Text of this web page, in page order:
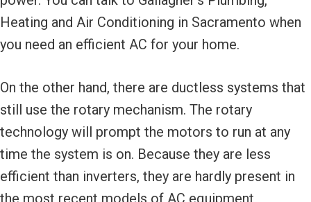
Heating and Air Conditioning in Sacramento when
you need an efficient AC for your home.
On the other hand, there are ductless systems that
still use the rotary mechanism. The rotary
technology will prompt the motors to run at any
time the system is on. Because they are less
efficient than inverters, they are hardly present in
the most recent models of AC equipment.